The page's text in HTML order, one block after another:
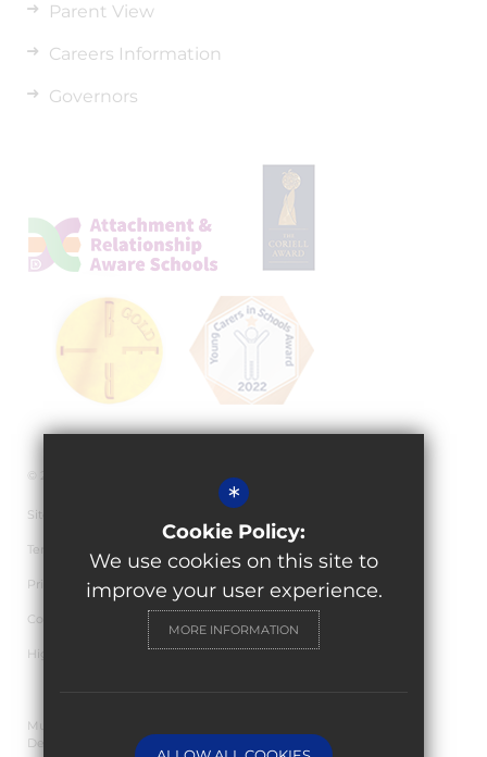
Parent View
Careers Information
Governors
© 2026 Granville Academy
Sitemap
Terms of Use
Privacy Policy
Cookie Usage
High Visibility Version
Multi Academy Trust Website
Design By Cleverbox
*
Cookie Policy:
We use cookies on this site to
improve your user experience.
MORE INFORMATION